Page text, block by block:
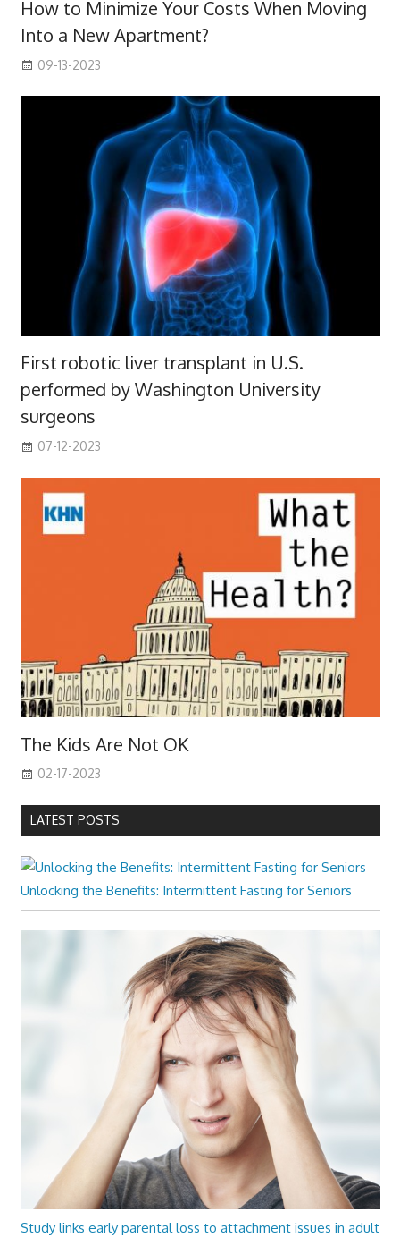
How to Minimize Your Costs When Moving
Into a New Apartment?
09-13-2023
First robotic liver transplant in U.S.
performed by Washington University
surgeons
07-12-2023
The Kids Are Not OK
02-17-2023
LATEST POSTS
Unlocking the Benefits: Intermittent Fasting for Seniors
Study links early parental loss to attachment issues in adult